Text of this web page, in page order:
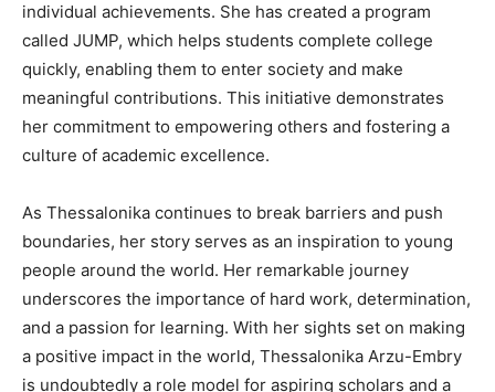
individual achievements. She has created a program
called JUMP, which helps students complete college
quickly, enabling them to enter society and make
meaningful contributions. This initiative demonstrates
her commitment to empowering others and fostering a
culture of academic excellence.
As Thessalonika continues to break barriers and push
boundaries, her story serves as an inspiration to young
people around the world. Her remarkable journey
underscores the importance of hard work, determination,
and a passion for learning. With her sights set on making
a positive impact in the world, Thessalonika Arzu-Embry
is undoubtedly a role model for aspiring scholars and a